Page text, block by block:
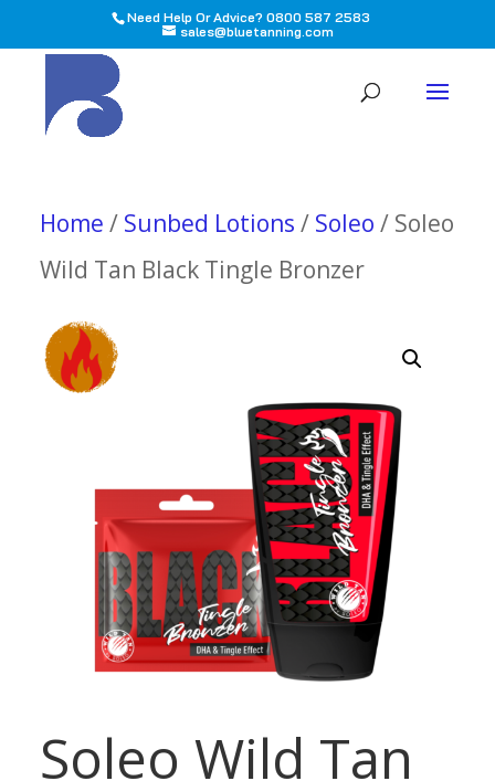
Need Help Or Advice? 0800 587 2583
sales@bluetanning.com
Home / Sunbed Lotions / Soleo / Soleo
Wild Tan Black Tingle Bronzer
Soleo Wild Tan